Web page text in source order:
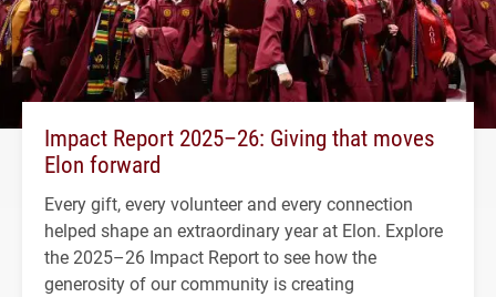
Impact Report 2025–26: Giving that moves
Elon forward
Every gift, every volunteer and every connection
helped shape an extraordinary year at Elon. Explore
the 2025–26 Impact Report to see how the
generosity of our community is creating